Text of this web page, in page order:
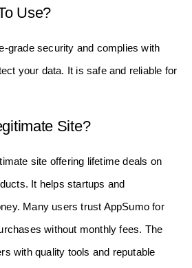
Use?
grade security and complies with
your data. It is safe and reliable for
Site?
site offering lifetime deals on
It helps startups and
Many users trust AppSumo for
without monthly fees. The
with quality tools and reputable